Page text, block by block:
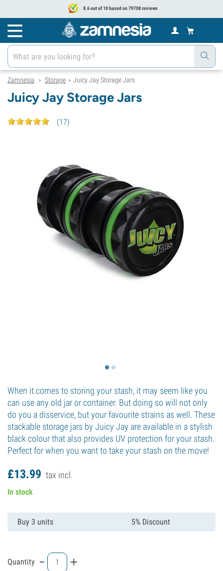
8.6 out of 10 based on 79708 reviews
Zamnesia > Storage > Juicy Jay Storage Jars
Juicy Jay Storage Jars
(17)
When it comes to storing your stash, it may seem like you
can use any old jar or container. But doing so will not only
do you a disservice, but your favourite strains as well. These
stackable storage jars by Juicy Jay are available in a stylish
black colour that also provides UV protection for your stash.
Perfect for when you want to take your stash on the move!
£13.99 tax incl.
In stock
Buy 3 units 5% Discount
Quantity - +